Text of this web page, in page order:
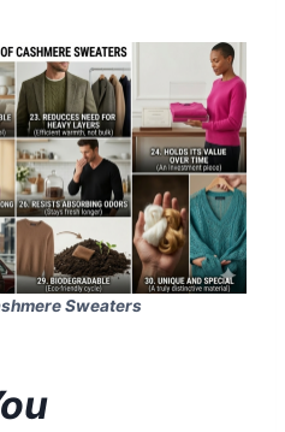
Sweaters